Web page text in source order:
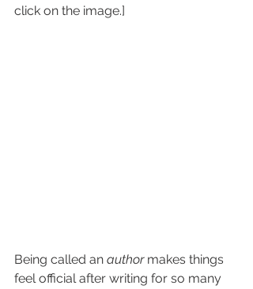
click on the image.]
Being called an author makes things
feel official after writing for so many